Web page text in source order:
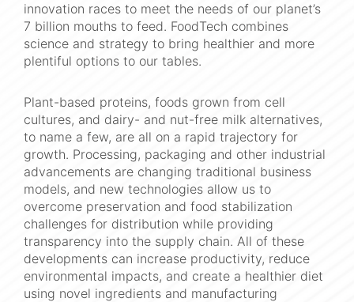
innovation races to meet the needs of our planet’s
7 billion mouths to feed. FoodTech combines
science and strategy to bring healthier and more
plentiful options to our tables.
Plant-based proteins, foods grown from cell
cultures, and dairy- and nut-free milk alternatives,
to name a few, are all on a rapid trajectory for
growth. Processing, packaging and other industrial
advancements are changing traditional business
models, and new technologies allow us to
overcome preservation and food stabilization
challenges for distribution while providing
transparency into the supply chain. All of these
developments can increase productivity, reduce
environmental impacts, and create a healthier diet
using novel ingredients and manufacturing